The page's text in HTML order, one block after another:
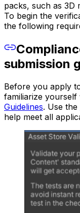
packs, such as 3D
To begin the
the following
submission
Before you apply
familiarize yourself
Guidelines. Use the
help meet all